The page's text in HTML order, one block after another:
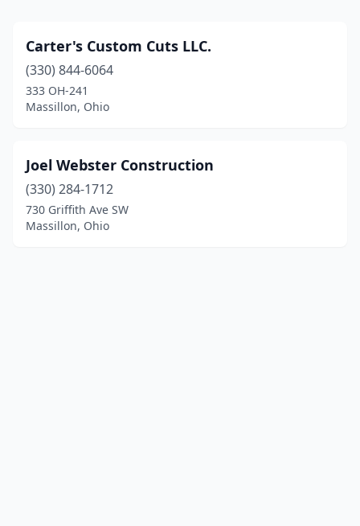
Carter's Custom Cuts LLC.
(330) 844-6064
333 OH-241
Massillon, Ohio
Joel Webster Construction
(330) 284-1712
730 Griffith Ave SW
Massillon, Ohio